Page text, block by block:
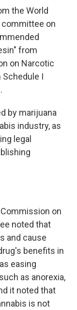
the World
committee on
from
on Narcotic
Schedule I
by marijuana
industry, as
legal
on
noted that
and cause
benefits in
easing
as anorexia,
it noted that
is not